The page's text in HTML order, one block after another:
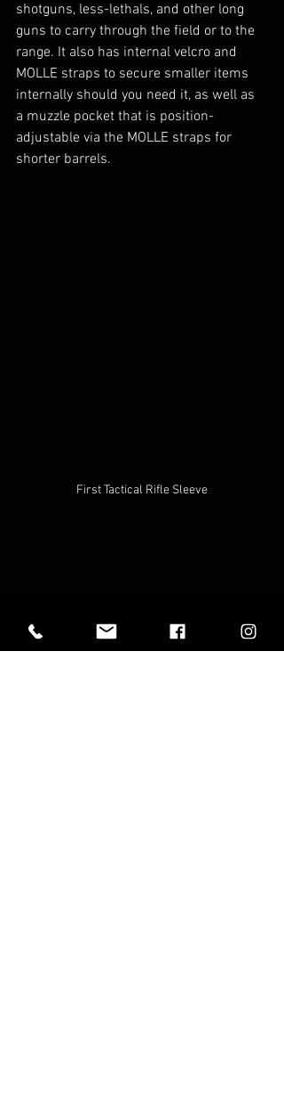
shotguns, less-lethals, and other long
guns to carry through the field or to the
range. It also has internal velcro and
MOLLE straps to secure smaller items
internally should you need it, as well as
a muzzle pocket that is position-
adjustable via the MOLLE straps for
shorter barrels.
First Tactical Rifle Sleeve
Additionally, you can use the case or the